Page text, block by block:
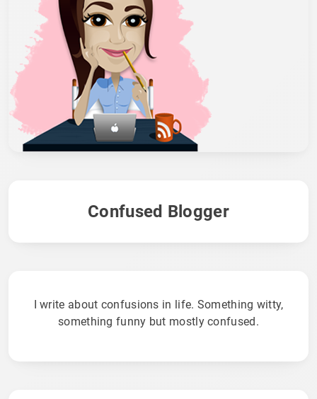
Confused Blogger
I write about confusions in life. Something witty,
something funny but mostly confused.